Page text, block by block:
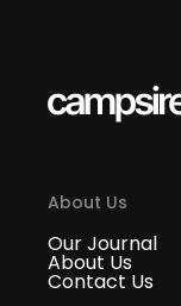
About Us
Our Journal
About Us
Contact Us